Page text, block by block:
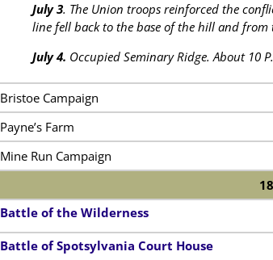
July 3. The Union troops reinforced the
line fell back to the base of the hill and
July 4. Occupied Seminary Ridge. About 10
Bristoe Campaign
Payne’s Farm
Mine Run Campaign
Battle of the Wilderness
Battle of Spotsylvania Court House